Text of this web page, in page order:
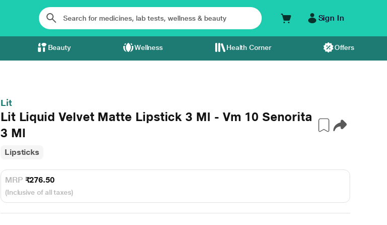
Sign In
Beauty Wellness Health Corner Offers
Lit
Lit Liquid Velvet Matte Lipstick 3 Ml - Vm 10 Senorita
3 Ml
Lipsticks
MRP ₹276.50
(Inclusive of all taxes)